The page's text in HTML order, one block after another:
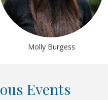
Molly Burgess
Events